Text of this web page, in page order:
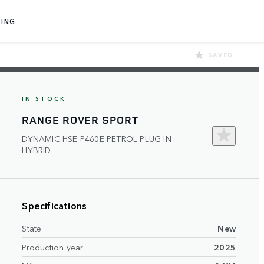
SAVED
IN STOCK
RANGE ROVER SPORT
DYNAMIC HSE P460E PETROL PLUG-IN
HYBRID
Specifications
State
New
Production year
2025